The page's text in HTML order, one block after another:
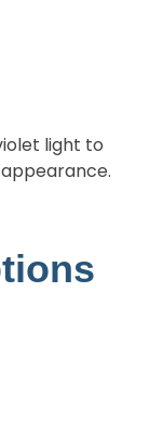
light to